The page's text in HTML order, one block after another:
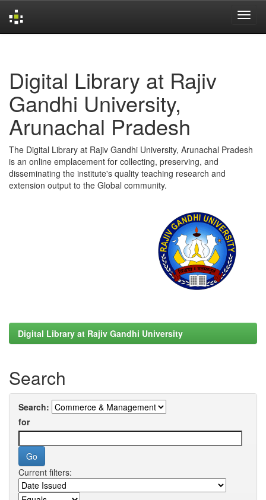
Digital Library at Rajiv
Gandhi University,
Arunachal Pradesh
The Digital Library at Rajiv Gandhi University, Arunachal Pradesh
is an online emplacement for collecting, preserving, and
disseminating the institute's quality teaching research and
extension output to the Global community.
Digital Library at Rajiv Gandhi University
Search
Search:
for
Current filters: